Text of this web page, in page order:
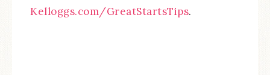
Kelloggs.com/GreatStartsTips.